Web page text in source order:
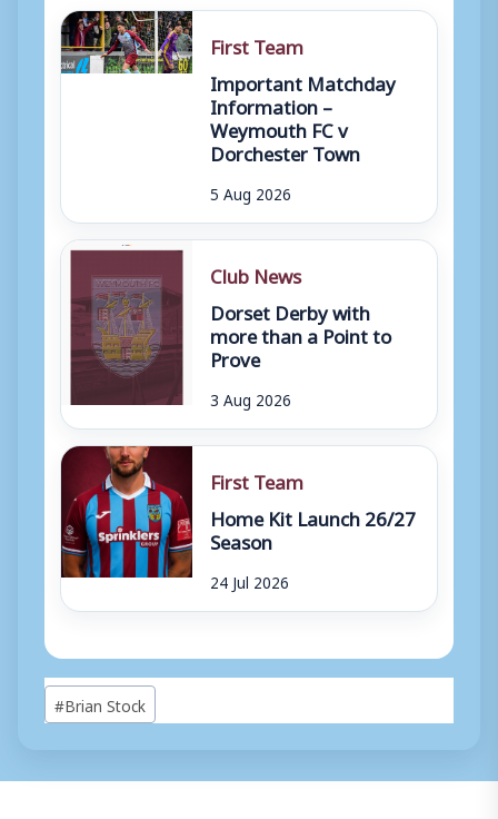
First Team
Important Matchday
Information –
Weymouth FC v
Dorchester Town
5 Aug 2026
Club News
Dorset Derby with
more than a Point to
Prove
3 Aug 2026
First Team
Home Kit Launch 26/27
Season
24 Jul 2026
Post
Tags:
#Brian Stock